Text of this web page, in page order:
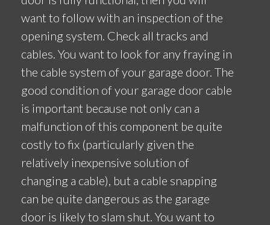
want to follow with an inspection of the
opening system. Check all tracks and
cables. You want to look for any fraying in
the cable system of your garage door. The
good condition of your garage door cable
is important because not only can a
malfunction of this component be quite
costly to fix (particularly given the
relatively inexpensive solution of
changing a cable), but a cable snapping
can be quite dangerous as the garage
door is likely to slam shut. You want to